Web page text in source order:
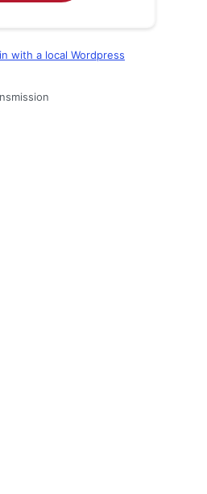
with a local Wordpress